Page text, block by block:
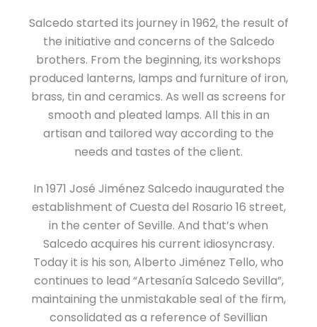
Salcedo started its journey in 1962, the result of
the initiative and concerns of the Salcedo
brothers. From the beginning, its workshops
produced lanterns, lamps and furniture of iron,
brass, tin and ceramics. As well as screens for
smooth and pleated lamps. All this in an
artisan and tailored way according to the
needs and tastes of the client.
In 1971 José Jiménez Salcedo inaugurated the
establishment of Cuesta del Rosario 16 street,
in the center of Seville. And that’s when
Salcedo acquires his current idiosyncrasy.
Today it is his son, Alberto Jiménez Tello, who
continues to lead “Artesanía Salcedo Sevilla”,
maintaining the unmistakable seal of the firm,
consolidated as a reference of Sevillian